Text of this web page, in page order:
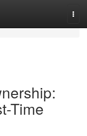
Time